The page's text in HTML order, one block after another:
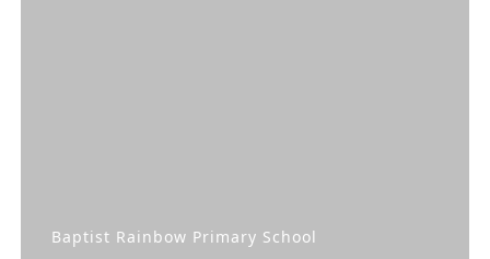
Baptist Rainbow Primary School